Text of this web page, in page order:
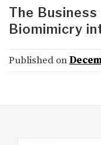
The
Biomimicry
Published on